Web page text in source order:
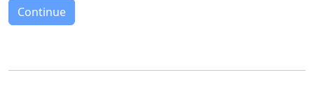
Continue